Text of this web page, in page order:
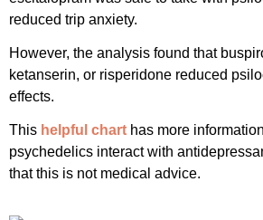
reduced trip anxiety.
However, the analysis found that
ketanserin, or risperidone reduced
effects.
This helpful chart has more
psychedelics interact with
that this is not medical advice.